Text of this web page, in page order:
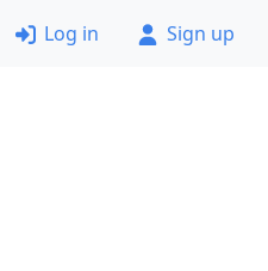
Log in Sign up